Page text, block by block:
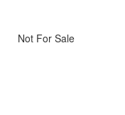
Not For Sale